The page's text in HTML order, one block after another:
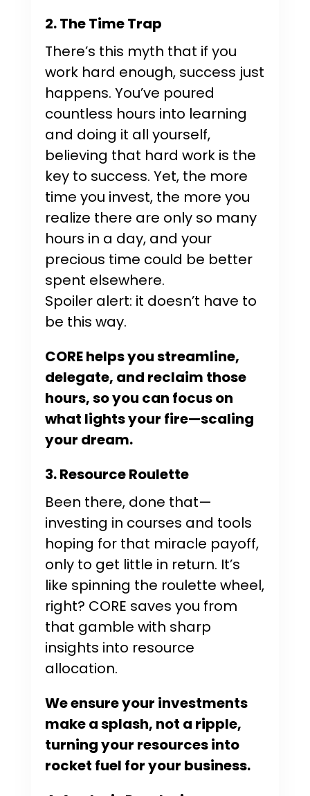
2. The Time Trap
There’s this myth that if you
work hard enough, success just
happens. You’ve poured
countless hours into learning
and doing it all yourself,
believing that hard work is the
key to success. Yet, the more
time you invest, the more you
realize there are only so many
hours in a day, and your
precious time could be better
spent elsewhere.
Spoiler alert: it doesn’t have to
be this way.
CORE helps you streamline,
delegate, and reclaim those
hours, so you can focus on
what lights your fire—scaling
your dream.
3. Resource Roulette
Been there, done that—
investing in courses and tools
hoping for that miracle payoff,
only to get little in return. It’s
like spinning the roulette wheel,
right? CORE saves you from
that gamble with sharp
insights into resource
allocation.
We ensure your investments
make a splash, not a ripple,
turning your resources into
rocket fuel for your business.